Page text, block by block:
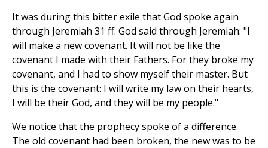
It was during this bitter exile that God spoke again
through Jeremiah 31 ff. God said through Jeremiah: "I
will make a new covenant. It will not be like the
covenant I made with their Fathers. For they broke my
covenant, and I had to show myself their master. But
this is the covenant: I will write my law on their hearts,
I will be their God, and they will be my people."
We notice that the prophecy spoke of a difference.
The old covenant had been broken, the new was to be